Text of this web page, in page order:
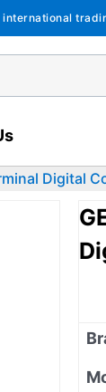
international
Digital